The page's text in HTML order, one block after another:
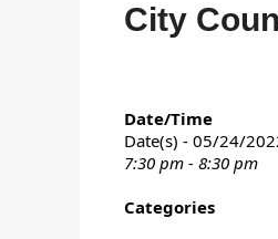
City
Date/Time
Date(s) - 05/24/
7:30 pm - 8:30 pm
Categories